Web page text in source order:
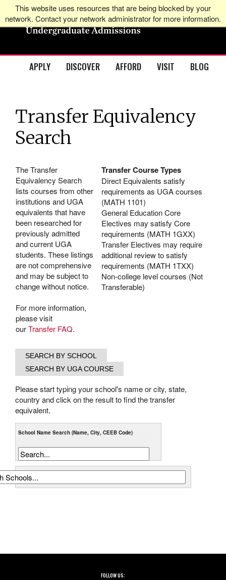
This website uses resources that are being blocked by your
network. Contact your network administrator for more information.
APPLY DISCOVER AFFORD VISIT BLOG
Transfer Equivalency
Search
The Transfer
Equivalency Search
lists courses from other
institutions and UGA
equivalents that have
been researched for
previously admitted
and current UGA
students. These listings
are not comprehensive
and may be subject to
change without notice.
For more information,
please visit
ourTransfer FAQ.
Transfer Course Types
Direct Equivalents satisfy
requirements as UGA courses
(MATH 1101)
General Education Core
Electives may satisfy Core
requirements (MATH 1GXX)
Transfer Electives may require
additional review to satisfy
requirements (MATH 1TXX)
Non-college level courses (Not
Transferable)
Please start typing your school's name or city, state,
country and click on the result to find the transfer
equivalent.
School Name Search (Name, City, CEEB Code)
School Name Search (Name, City, CEEB Code)
FOLLOW US: